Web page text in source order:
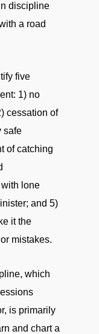
discipline
a road
five
1) no
cessation of
safe
of catching
lone
and 5)
it the
mistakes.
which
is primarily
and chart a